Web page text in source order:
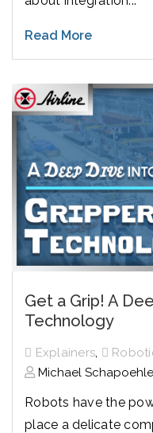
Read More
Get a Grip! A
Technology
Explainers
Michael
Robots have the
place a delicate